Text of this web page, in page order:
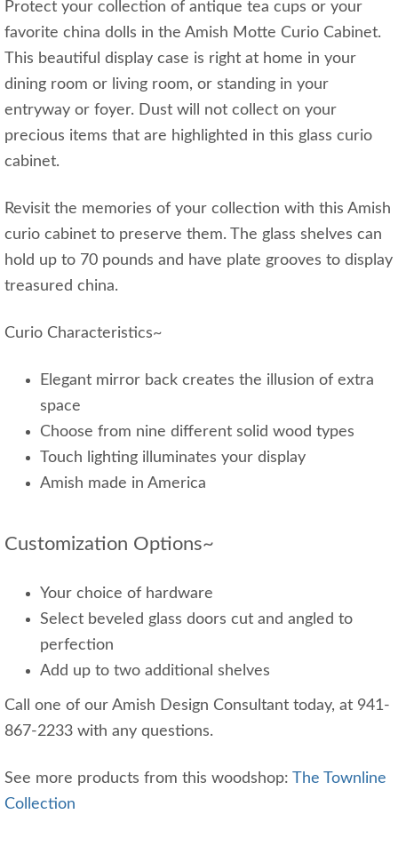
Protect your collection of antique tea cups or your
favorite china dolls in the Amish Motte Curio Cabinet.
This beautiful display case is right at home in your
dining room or living room, or standing in your
entryway or foyer. Dust will not collect on your
precious items that are highlighted in this glass curio
cabinet.
Revisit the memories of your collection with this Amish
curio cabinet to preserve them. The glass shelves can
hold up to 70 pounds and have plate grooves to display
treasured china.
Curio Characteristics~
Elegant mirror back creates the illusion of extra
space
Choose from nine different solid wood types
Touch lighting illuminates your display
Amish made in America
Customization Options~
Your choice of hardware
Select beveled glass doors cut and angled to
perfection
Add up to two additional shelves
Call one of our Amish Design Consultant today, at 941-
867-2233 with any questions.
See more products from this woodshop: The Townline
Collection